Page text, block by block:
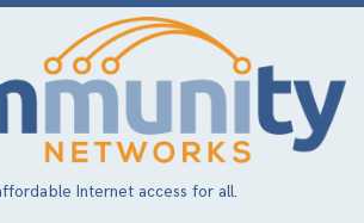
Internet access for all.